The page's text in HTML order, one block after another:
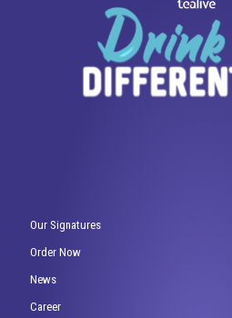
Our Signatures
Order Now
News
Career